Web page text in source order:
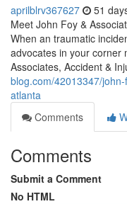
aprilblrv367627 51
Meet John Foy &
When an traumatic
advocates in your corner
Associates, Accident &
blog.com/42013347/
atlanta
Comments
Comments
Submit a Comment
No HTML